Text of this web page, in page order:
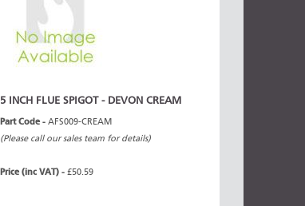
5 INCH FLUE SPIGOT - DEVON CREAM
Part Code - AFS009-CREAM
(Please call our sales team for details)
Price (inc VAT) - £50.59